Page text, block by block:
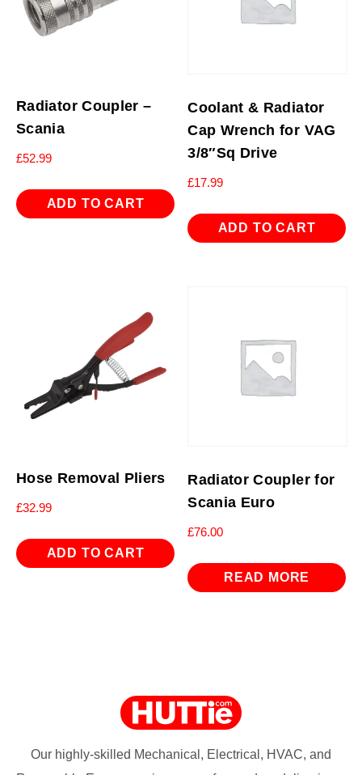
Radiator Coupler –
Scania
£52.99
ADD TO CART
Coolant & Radiator
Cap Wrench for VAG
3/8″Sq Drive
£17.99
ADD TO CART
Hose Removal Pliers
£32.99
ADD TO CART
Radiator Coupler for
Scania Euro
£76.00
READ MORE
Our highly-skilled Mechanical, Electrical, HVAC, and